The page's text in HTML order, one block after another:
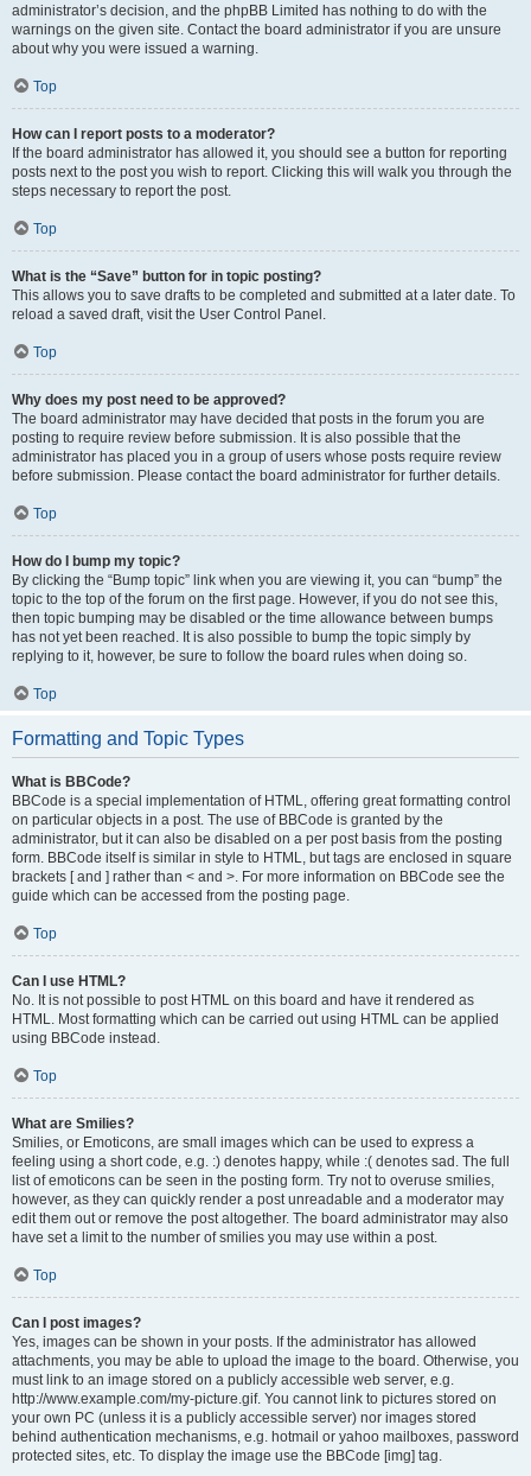
administrator’s decision, and the phpBB Limited has nothing to do with the
warnings on the given site. Contact the board administrator if you are unsure
about why you were issued a warning.
Top
How can I report posts to a moderator?
If the board administrator has allowed it, you should see a button for reporting
posts next to the post you wish to report. Clicking this will walk you through the
steps necessary to report the post.
Top
What is the “Save” button for in topic posting?
This allows you to save drafts to be completed and submitted at a later date. To
reload a saved draft, visit the User Control Panel.
Top
Why does my post need to be approved?
The board administrator may have decided that posts in the forum you are
posting to require review before submission. It is also possible that the
administrator has placed you in a group of users whose posts require review
before submission. Please contact the board administrator for further details.
Top
How do I bump my topic?
By clicking the “Bump topic” link when you are viewing it, you can “bump” the
topic to the top of the forum on the first page. However, if you do not see this,
then topic bumping may be disabled or the time allowance between bumps
has not yet been reached. It is also possible to bump the topic simply by
replying to it, however, be sure to follow the board rules when doing so.
Top
Formatting and Topic Types
What is BBCode?
BBCode is a special implementation of HTML, offering great formatting control
on particular objects in a post. The use of BBCode is granted by the
administrator, but it can also be disabled on a per post basis from the posting
form. BBCode itself is similar in style to HTML, but tags are enclosed in square
brackets [ and ] rather than < and >. For more information on BBCode see the
guide which can be accessed from the posting page.
Top
Can I use HTML?
No. It is not possible to post HTML on this board and have it rendered as
HTML. Most formatting which can be carried out using HTML can be applied
using BBCode instead.
Top
What are Smilies?
Smilies, or Emoticons, are small images which can be used to express a
feeling using a short code, e.g. :) denotes happy, while :( denotes sad. The full
list of emoticons can be seen in the posting form. Try not to overuse smilies,
however, as they can quickly render a post unreadable and a moderator may
edit them out or remove the post altogether. The board administrator may also
have set a limit to the number of smilies you may use within a post.
Top
Can I post images?
Yes, images can be shown in your posts. If the administrator has allowed
attachments, you may be able to upload the image to the board. Otherwise, you
must link to an image stored on a publicly accessible web server, e.g.
http://www.example.com/my-picture.gif. You cannot link to pictures stored on
your own PC (unless it is a publicly accessible server) nor images stored
behind authentication mechanisms, e.g. hotmail or yahoo mailboxes, password
protected sites, etc. To display the image use the BBCode [img] tag.